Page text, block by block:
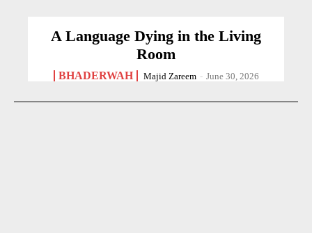
A Language Dying in the Living
Room
BHADERWAH Majid Zareem - June 30, 2026